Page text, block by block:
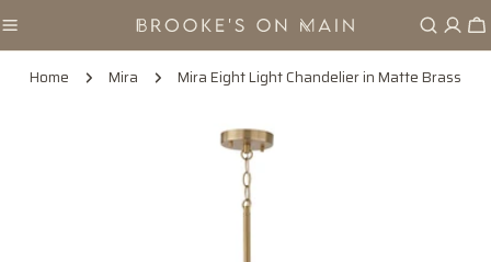
to
Home Mira Mira Eight Light Chandelier in Matte Brass